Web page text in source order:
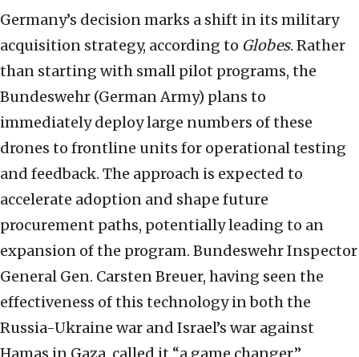
Germany’s decision marks a shift in its military
acquisition strategy, according to Globes. Rather
than starting with small pilot programs, the
Bundeswehr (German Army) plans to
immediately deploy large numbers of these
drones to frontline units for operational testing
and feedback. The approach is expected to
accelerate adoption and shape future
procurement paths, potentially leading to an
expansion of the program. Bundeswehr Inspector
General Gen. Carsten Breuer, having seen the
effectiveness of this technology in both the
Russia-Ukraine war and Israel’s war against